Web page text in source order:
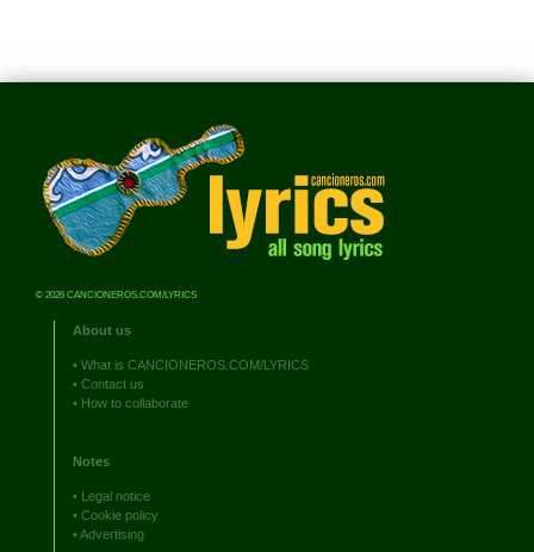
© 2026 CANCIONEROS.COM/LYRICS
About us
• What is CANCIONEROS.COM/LYRICS
• Contact us
• How to collaborate
Notes
• Legal notice
• Cookie policy
•Advertising